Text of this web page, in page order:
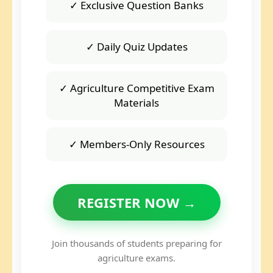
✓ Exclusive Question Banks
✓ Daily Quiz Updates
✓ Agriculture Competitive Exam
Materials
✓ Members-Only Resources
REGISTER NOW →
Join thousands of students preparing for
agriculture exams.